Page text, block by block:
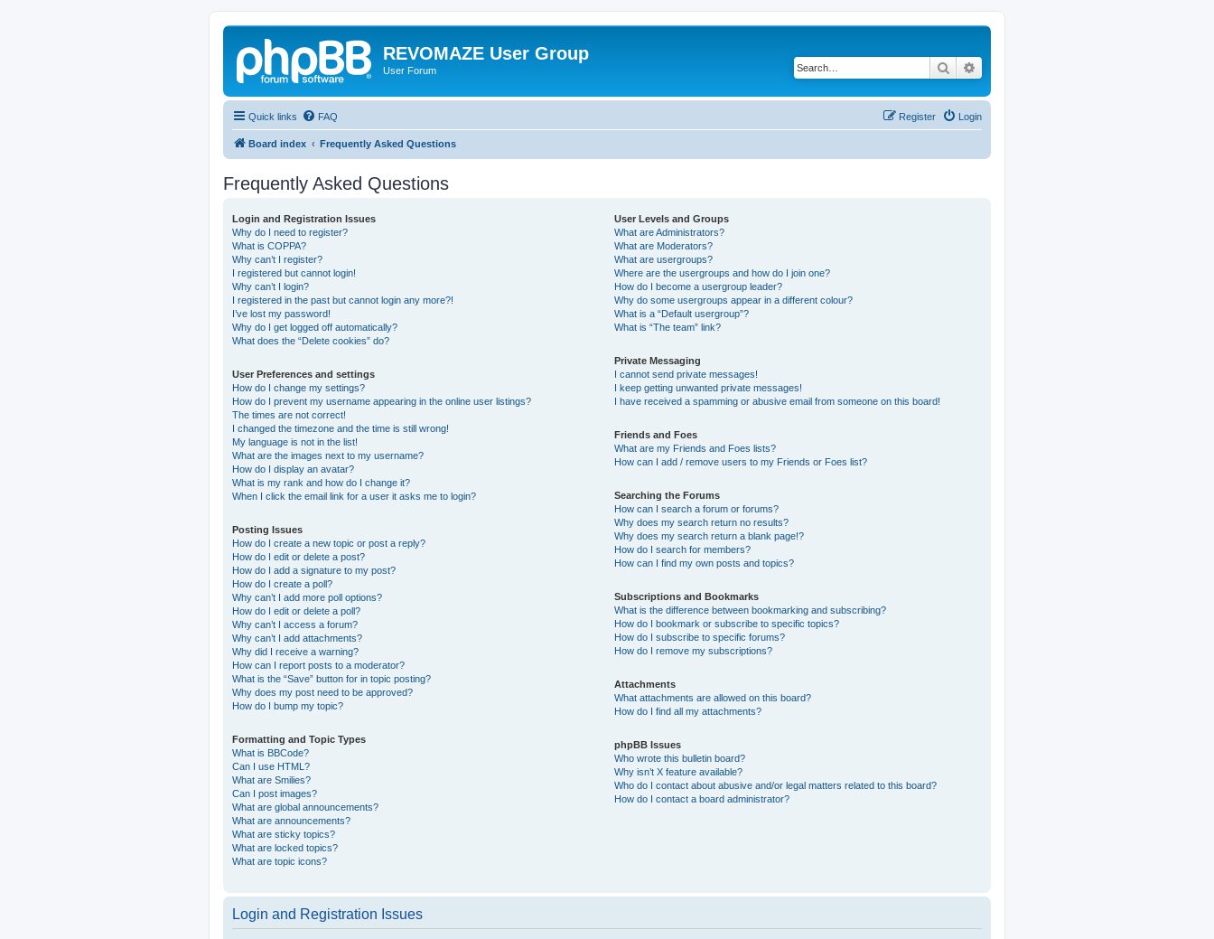
REVOMAZE User Group
User Forum Search
Quick links FAQ Login
Register
Board index Frequently Asked Questions
Frequently Asked Questions
Login and Registration Issues
Why do I need to register?
What is COPPA?
Why can’t I register?
I registered but cannot login!
Why can’t I login?
I registered in the past but cannot login any more?!
I’ve lost my password!
Why do I get logged off automatically?
What does the “Delete cookies” do?
User Preferences and settings
How do I change my settings?
How do I prevent my username appearing in the online user listings?
The times are not correct!
I changed the timezone and the time is still wrong!
My language is not in the list!
What are the images next to my username?
How do I display an avatar?
What is my rank and how do I change it?
When I click the email link for a user it asks me to login?
Posting Issues
How do I create a new topic or post a reply?
How do I edit or delete a post?
How do I add a signature to my post?
How do I create a poll?
Why can’t I add more poll options?
How do I edit or delete a poll?
Why can’t I access a forum?
Why can’t I add attachments?
Why did I receive a warning?
How can I report posts to a moderator?
What is the “Save” button for in topic posting?
Why does my post need to be approved?
How do I bump my topic?
Formatting and Topic Types
What is BBCode?
Can I use HTML?
What are Smilies?
Can I post images?
What are global announcements?
What are announcements?
What are sticky topics?
What are locked topics?
What are topic icons?
User Levels and Groups
What are Administrators?
What are Moderators?
What are usergroups?
Where are the usergroups and how do I join one?
How do I become a usergroup leader?
Why do some usergroups appear in a different colour?
What is a “Default usergroup”?
What is “The team” link?
Private Messaging
I cannot send private messages!
I keep getting unwanted private messages!
I have received a spamming or abusive email from someone on this board!
Friends and Foes
What are my Friends and Foes lists?
How can I add / remove users to my Friends or Foes list?
Searching the Forums
How can I search a forum or forums?
Why does my search return no results?
Why does my search return a blank page!?
How do I search for members?
How can I find my own posts and topics?
Subscriptions and Bookmarks
What is the difference between bookmarking and subscribing?
How do I bookmark or subscribe to specific topics?
How do I subscribe to specific forums?
How do I remove my subscriptions?
Attachments
What attachments are allowed on this board?
How do I find all my attachments?
phpBB Issues
Who wrote this bulletin board?
Why isn’t X feature available?
Who do I contact about abusive and/or legal matters related to this board?
How do I contact a board administrator?
Login and Registration Issues